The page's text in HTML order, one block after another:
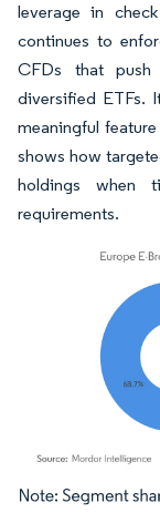
leverage in
continues to
CFDs that push
diversified ETFs.
meaningful
shows how
holdings when
requirements.
Image © Mordor